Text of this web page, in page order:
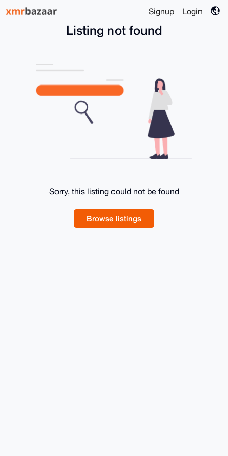
Signup Login
Listing not found
Sorry, this listing could not be found
Browse listings